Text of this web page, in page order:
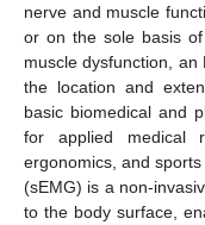
nerve and muscle
or on the sole basis
muscle dysfunction,
the location and
basic biomedical and
for applied medical
ergonomics, and
(sEMG) is a non-
to the body surface,